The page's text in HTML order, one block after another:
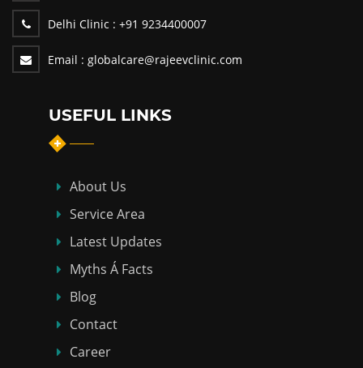
Delhi Clinic : +91 9234400007
Email : globalcare@rajeevclinic.com
USEFUL LINKS
About Us
Service Area
Latest Updates
Myths Á Facts
Blog
Contact
Career